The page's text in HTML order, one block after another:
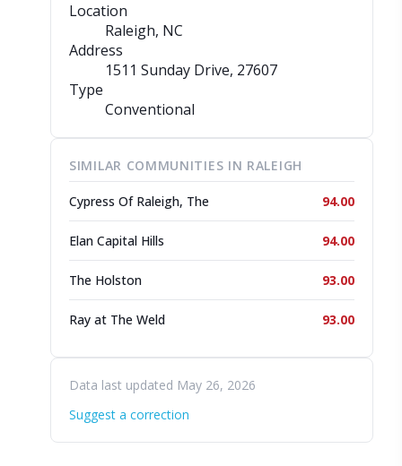
Location
Raleigh, NC
Address
1511 Sunday Drive, 27607
Type
Conventional
SIMILAR COMMUNITIES IN RALEIGH
Cypress Of Raleigh, The 94.00
Elan Capital Hills 94.00
The Holston 93.00
Ray at The Weld 93.00
Data last updated May 26, 2026
Suggest a correction